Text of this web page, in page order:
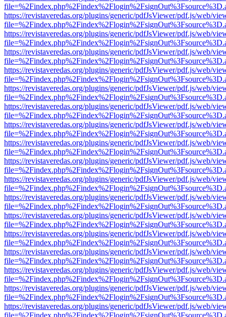
https://revistaveredas.org/plugins/generic/pdfJsViewer/pdf.js/web/
https://revistaveredas.org/plugins/generic/pdfJsViewer/pdf.js/web/
https://revistaveredas.org/plugins/generic/pdfJsViewer/pdf.js/web/
https://revistaveredas.org/plugins/generic/pdfJsViewer/pdf.js/web/
https://revistaveredas.org/plugins/generic/pdfJsViewer/pdf.js/web/
https://revistaveredas.org/plugins/generic/pdfJsViewer/pdf.js/web/
https://revistaveredas.org/plugins/generic/pdfJsViewer/pdf.js/web/
https://revistaveredas.org/plugins/generic/pdfJsViewer/pdf.js/web/
https://revistaveredas.org/plugins/generic/pdfJsViewer/pdf.js/web/
https://revistaveredas.org/plugins/generic/pdfJsViewer/pdf.js/web/
https://revistaveredas.org/plugins/generic/pdfJsViewer/pdf.js/web/
https://revistaveredas.org/plugins/generic/pdfJsViewer/pdf.js/web/
https://revistaveredas.org/plugins/generic/pdfJsViewer/pdf.js/web/
https://revistaveredas.org/plugins/generic/pdfJsViewer/pdf.js/web/
https://revistaveredas.org/plugins/generic/pdfJsViewer/pdf.js/web/
https://revistaveredas.org/plugins/generic/pdfJsViewer/pdf.js/web/
https://revistaveredas.org/plugins/generic/pdfJsViewer/pdf.js/web/